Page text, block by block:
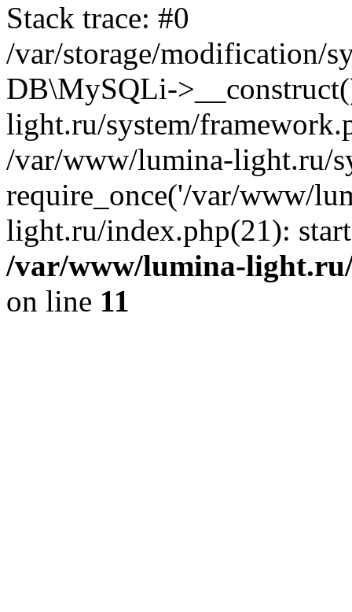
Stack trace: #0
/var/storage/modification/
DB\MySQLi-
light.ru/system/
/var/www/lumina-light.ru/
require_once('/var/www/
light.ru/index.php(21):
/var/www/lumina-
on line 11